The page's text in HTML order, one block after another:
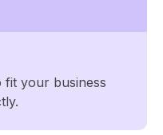
fit your business